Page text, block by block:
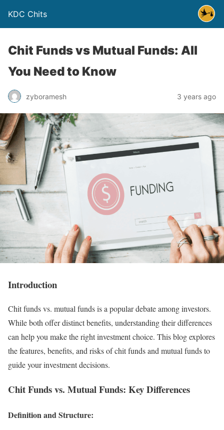
KDC Chits
Chit Funds vs Mutual Funds: All
You Need to Know
zyboramesh 3 years ago
Introduction
Chit funds vs. mutual funds is a popular debate among investors.
While both offer distinct benefits, understanding their differences
can help you make the right investment choice. This blog explores
the features, benefits, and risks of chit funds and mutual funds to
guide your investment decisions.
Chit Funds vs. Mutual Funds: Key Differences
Definition and Structure: